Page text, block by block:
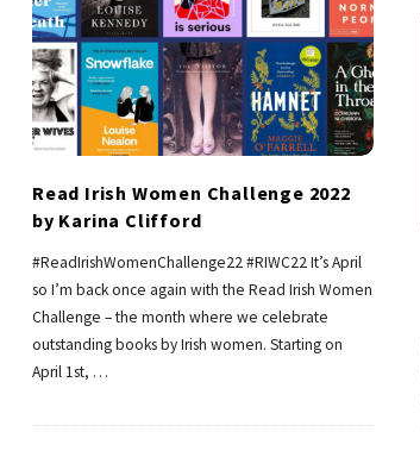
Read Irish Women Challenge 2022
by Karina Clifford
#ReadIrishWomenChallenge22 #RIWC22 It’s April
so I’m back once again with the Read Irish Women
Challenge – the month where we celebrate
outstanding books by Irish women. Starting on
April 1st, …